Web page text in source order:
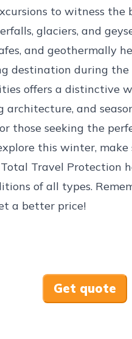
to witness the
glaciers, and
and geothermally
destination during
offers a distinctive
architecture, and
those seeking the
this winter, make
Travel Protection
of all types.
a better price!
Get quote